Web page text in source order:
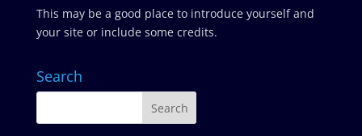
This may be a good place to introduce yourself and
your site or include some credits.
Search